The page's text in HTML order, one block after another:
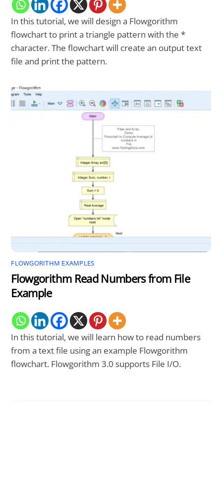
In this tutorial, we will design a Flowgorithm
flowchart to print a triangle pattern with the *
character. The flowchart will create an output text
file and print the pattern.
FLOWGORITHM EXAMPLES
Flowgorithm Read Numbers from File
Example
In this tutorial, we will learn how to read numbers
from a text file using an example Flowgorithm
flowchart. Flowgorithm 3.0 supports File I/O.